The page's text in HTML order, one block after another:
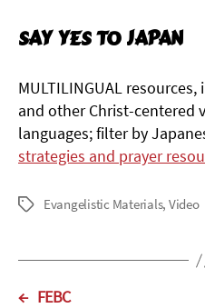
Say Yes To Japan
MULTILINGUAL
and other Christ-centered
languages; filter by
strategies and prayer
Tags Evangelistic Materials, Video
← FEBC